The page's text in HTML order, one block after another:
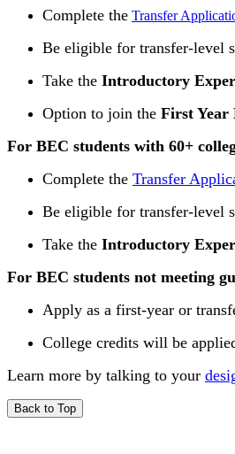
Complete the Transfer
Be eligible for transfer-level
Take the Introductory
Option to join the First Year
For BEC students with 60+
Complete the Transfer
Be eligible for transfer-level
Take the Introductory
For BEC students not meeting
Apply as a first-year or
College credits will be
Learn more by talking to your
Back to Top